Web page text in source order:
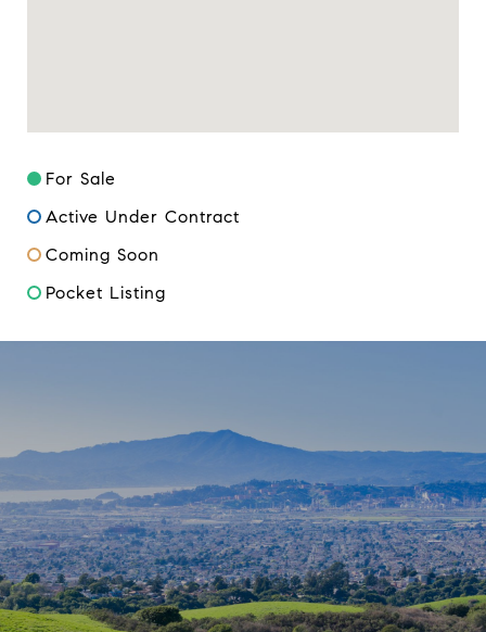
For Sale
Active Under Contract
Coming Soon
Pocket Listing